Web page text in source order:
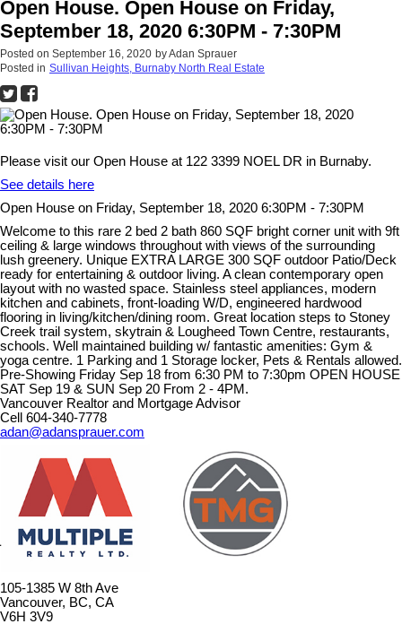
Open House. Open House on Friday,
September 18, 2020 6:30PM - 7:30PM
Posted on September 16, 2020 byAdan Sprauer
Posted in Sullivan Heights, Burnaby North Real Estate
Please visit our Open House at 122 3399 NOEL DR in Burnaby.
See details here
Open House on Friday, September 18, 2020 6:30PM - 7:30PM
Welcome to this rare 2 bed 2 bath 860 SQF bright corner unit with 9ft
ceiling & large windows throughout with views of the surrounding
lush greenery. Unique EXTRA LARGE 300 SQF outdoor Patio/Deck
ready for entertaining & outdoor living. A clean contemporary open
layout with no wasted space. Stainless steel appliances, modern
kitchen and cabinets, front-loading W/D, engineered hardwood
flooring in living/kitchen/dining room. Great location steps to Stoney
Creek trail system, skytrain & Lougheed Town Centre, restaurants,
schools. Well maintained building w/ fantastic amenities: Gym &
yoga centre. 1 Parking and 1 Storage locker, Pets & Rentals allowed.
Pre-Showing Friday Sep 18 from 6:30 PM to 7:30pm OPEN HOUSE
SAT Sep 19 & SUN Sep 20 From 2 - 4PM.
Vancouver Realtor and Mortgage Advisor
Cell 604-340-7778
adan@adansprauer.com
105-1385 W 8th Ave
Vancouver, BC, CA
V6H 3V9